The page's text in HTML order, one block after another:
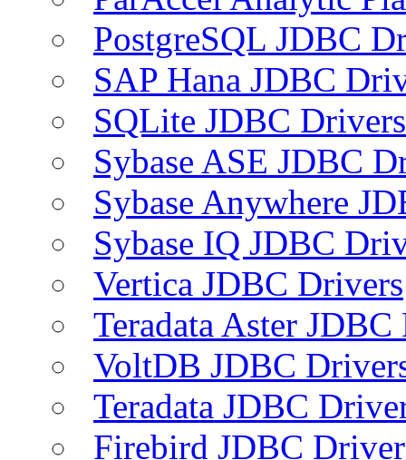
PostgreSQL JDBC
SAP Hana JDBC
SQLite JDBC Drivers
Sybase ASE JDBC
Sybase Anywhere
Sybase IQ JDBC
Vertica JDBC Drivers
Teradata Aster
VoltDB JDBC
Teradata JDBC
Firebird JDBC